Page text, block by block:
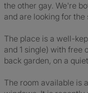
the other gay. We're
and are looking for the
The place is a well-
and 1 single) with free
back garden, on a
The room available is